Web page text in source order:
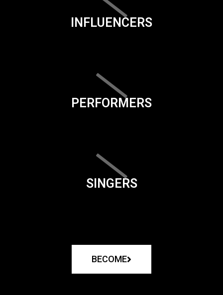
INFLUENCERS
PERFORMERS
SINGERS
BECOME